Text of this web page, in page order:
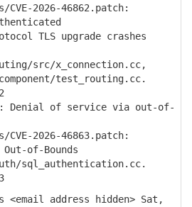
2026-46862.patch:
TLS upgrade crashes
src/x_connection.cc,
test_routing.cc.
Denial of service via out-of-
2026-46863.patch:
Out-of-Bounds
sql_authentication.cc.
<email address hidden> Sat,